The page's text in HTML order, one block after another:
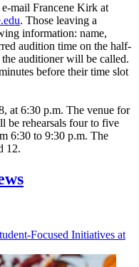
mail Francene Kirk at
. Those leaving a
information: name,
audition time on the half-
auditioner will be called.
before their time slot
at 6:30 p.m. The venue for
be rehearsals four to five
6:30 to 9:30 p.m. The
12.
Focused Initiatives at